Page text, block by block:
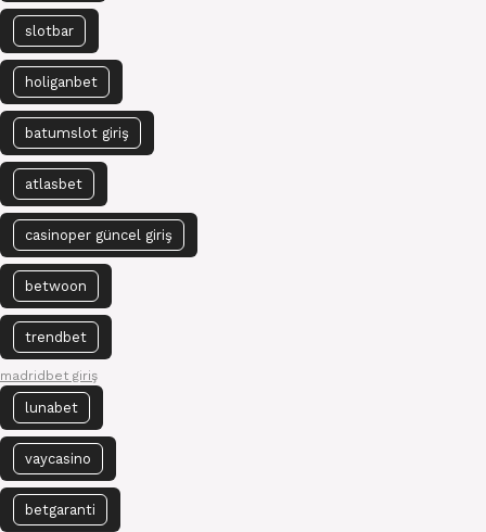
slotbar
holiganbet
batumslot giriş
atlasbet
casinoper güncel giriş
betwoon
trendbet
madridbet giriş
lunabet
vaycasino
betgaranti